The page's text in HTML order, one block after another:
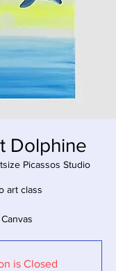
Dolphine
Picassos Studio
art class
Canvas
is Closed